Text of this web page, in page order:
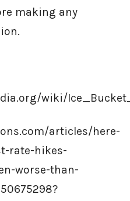
making any
wiki/
articles/here-
rate-hikes-
worse-than-